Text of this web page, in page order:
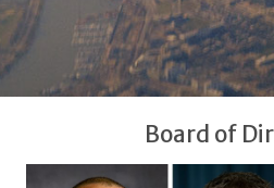
Board of